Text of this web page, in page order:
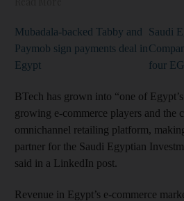
Mubadala-backed Tabby and
Paymob sign payments deal in
Egypt
Saudi
four
BTech has grown into “one of
growing e-commerce players and the
omnichannel retailing platform,
partner for the Saudi Egyptian
said in a LinkedIn post.
Revenue in Egypt’s e-commerce